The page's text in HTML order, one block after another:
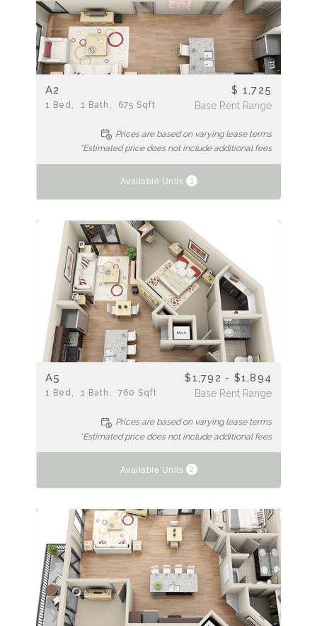
A2
1 Bed 1 Bath 675 Sqft
$ 1,725
Base Rent Range
Prices are based on varying lease terms
*Estimated price does not include additional fees
Available Units 1
A5
1 Bed 1 Bath 760 Sqft
$1,792 - $1,894
Base Rent Range
Prices are based on varying lease terms
*Estimated price does not include additional fees
Available Units 2